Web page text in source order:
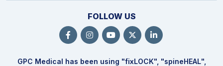
FOLLOW US
GPC Medical has been using "fixLOCK", "spineHEAL",